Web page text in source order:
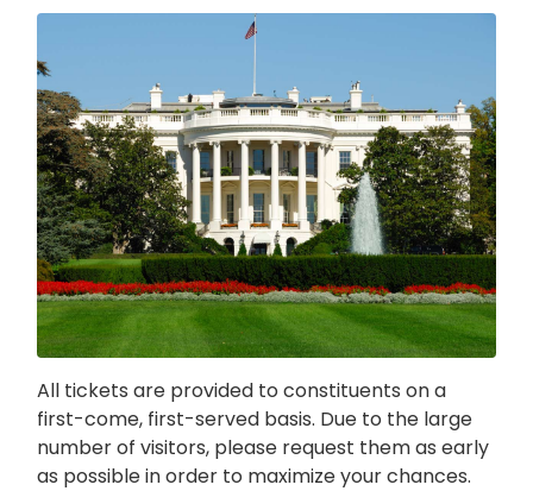
All tickets are provided to constituents on a
first-come, first-served basis. Due to the large
number of visitors, please request them as early
as possible in order to maximize your chances.